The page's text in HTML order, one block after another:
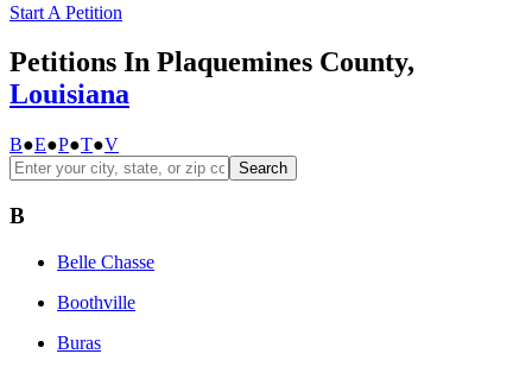
Start A Petition
Petitions In Plaquemines County,
Louisiana
B●E●P●T●V
Search
B
Belle Chasse
Boothville
Buras